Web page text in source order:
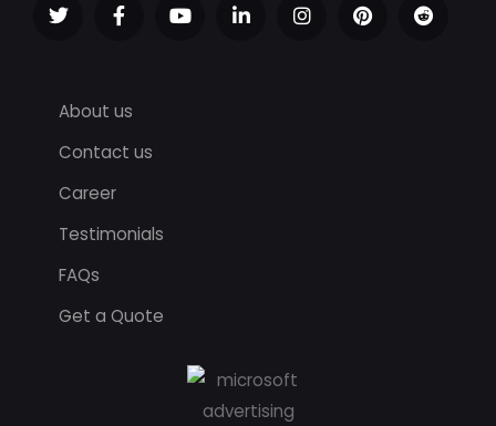
About us
Contact us
Career
Testimonials
FAQs
Get a Quote